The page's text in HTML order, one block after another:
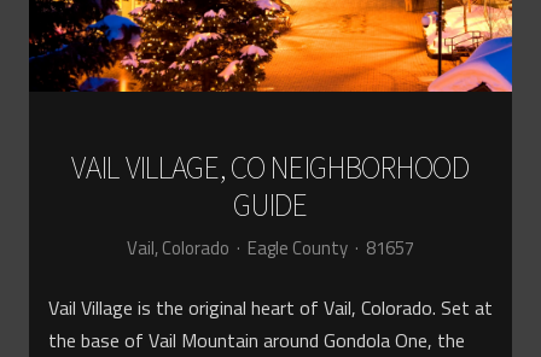
VAIL VILLAGE, CO NEIGHBORHOOD
GUIDE
Vail, Colorado · Eagle County · 81657
Vail Village is the original heart of Vail, Colorado. Set at
the base of Vail Mountain around Gondola One, the